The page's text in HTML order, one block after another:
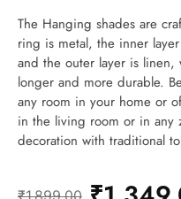
The Hanging shades are
ring is metal, the inner
and the outer layer is linen,
longer and more durable.
any room in your home or
in the living room or in any
decoration with traditional
₹1,899.00